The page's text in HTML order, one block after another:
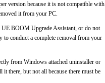
version because it is not compatible with
it from your PC.
UE BOOM Upgrade Assistant, or do not
conduct a complete removal from your
from Windows attached uninstaller or
there, but not all because there must be